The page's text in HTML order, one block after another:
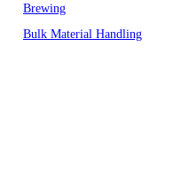
Brewing
Bulk Material Handling